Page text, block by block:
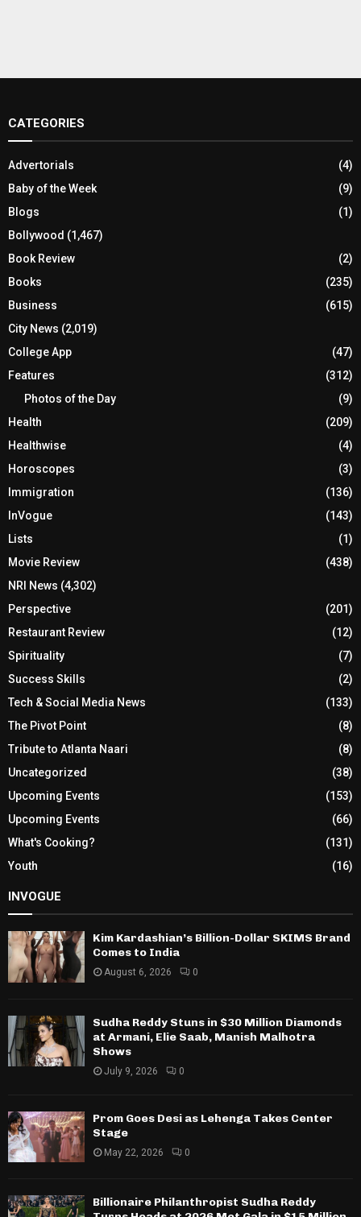
CATEGORIES
Advertorials
(4)
Baby of the Week
(9)
Blogs
(1)
Bollywood (1,467)
Book Review
(2)
Books
(235)
Business
(615)
City News (2,019)
College App
(47)
Features
(312)
Photos of the Day
(9)
Health
(209)
Healthwise
(4)
Horoscopes
(3)
Immigration
(136)
InVogue
(143)
Lists
(1)
Movie Review
(438)
NRI News (4,302)
Perspective
(201)
Restaurant Review
(12)
Spirituality
(7)
Success Skills
(2)
Tech & Social Media News
(133)
The Pivot Point
(8)
Tribute to Atlanta Naari
(8)
Uncategorized
(38)
Upcoming Events
(153)
Upcoming Events
(66)
What's Cooking?
(131)
Youth
(16)
INVOGUE
Kim Kardashian’s Billion-Dollar SKIMS Brand
Comes to India
August 6, 2026 0
Sudha Reddy Stuns in $30 Million Diamonds
at Armani, Elie Saab, Manish Malhotra
Shows
July 9, 2026 0
Prom Goes Desi as Lehenga Takes Center
Stage
May 22, 2026 0
Billionaire Philanthropist Sudha Reddy